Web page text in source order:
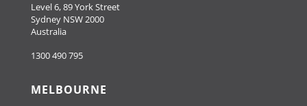
Level 6, 89 York Street
Sydney NSW 2000
Australia
1300 490 795
MELBOURNE